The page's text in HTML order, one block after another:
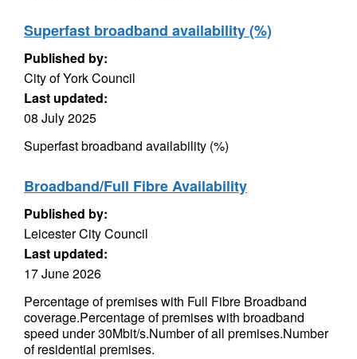
Superfast broadband availability (%)
Published by:
City of York Council
Last updated:
08 July 2025
Superfast broadband availability (%)
Broadband/Full Fibre Availability
Published by:
Leicester City Council
Last updated:
17 June 2026
Percentage of premises with Full Fibre Broadband
coverage.Percentage of premises with broadband
speed under 30Mbit/s.Number of all premises.Number
of residential premises.